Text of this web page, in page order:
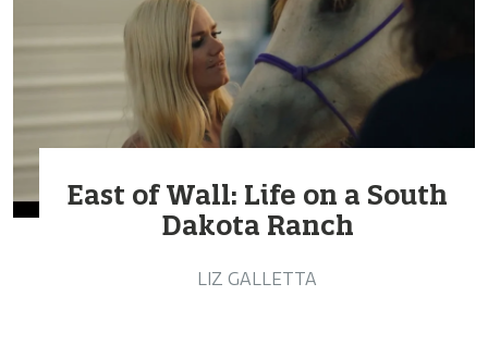
East of Wall: Life on a South
Dakota Ranch
LIZ GALLETTA